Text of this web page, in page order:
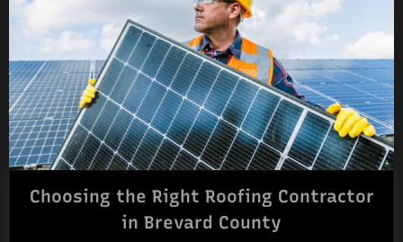
Choosing the Right Roofing Contractor
in Brevard County